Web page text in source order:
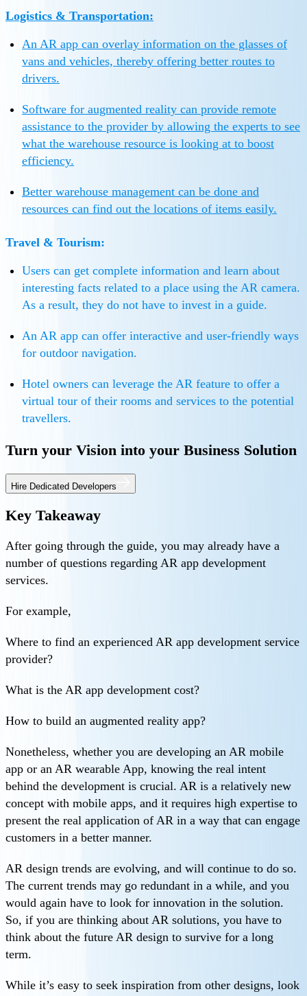
Logistics & Transportation:
An AR app can overlay information on the glasses of
vans and vehicles, thereby offering better routes to
drivers.
Software for augmented reality can provide remote
assistance to the provider by allowing the experts to see
what the warehouse resource is looking at to boost
efficiency.
Better warehouse management can be done and
resources can find out the locations of items easily.
Travel & Tourism:
Users can get complete information and learn about
interesting facts related to a place using the AR camera.
As a result, they do not have to invest in a guide.
An AR app can offer interactive and user-friendly ways
for outdoor navigation.
Hotel owners can leverage the AR feature to offer a
virtual tour of their rooms and services to the potential
travellers.
Turn your Vision into your Business Solution
Hire Dedicated Developers
Key Takeaway
After going through the guide, you may already have a
number of questions regarding AR app development
services.
For example,
Where to find an experienced AR app development service
provider?
What is the AR app development cost?
How to build an augmented reality app?
Nonetheless, whether you are developing an AR mobile
app or an AR wearable App, knowing the real intent
behind the development is crucial. AR is a relatively new
concept with mobile apps, and it requires high expertise to
present the real application of AR in a way that can engage
customers in a better manner.
AR design trends are evolving, and will continue to do so.
The current trends may go redundant in a while, and you
would again have to look for innovation in the solution.
So, if you are thinking about AR solutions, you have to
think about the future AR design to survive for a long
term.
While it’s easy to seek inspiration from other designs, look